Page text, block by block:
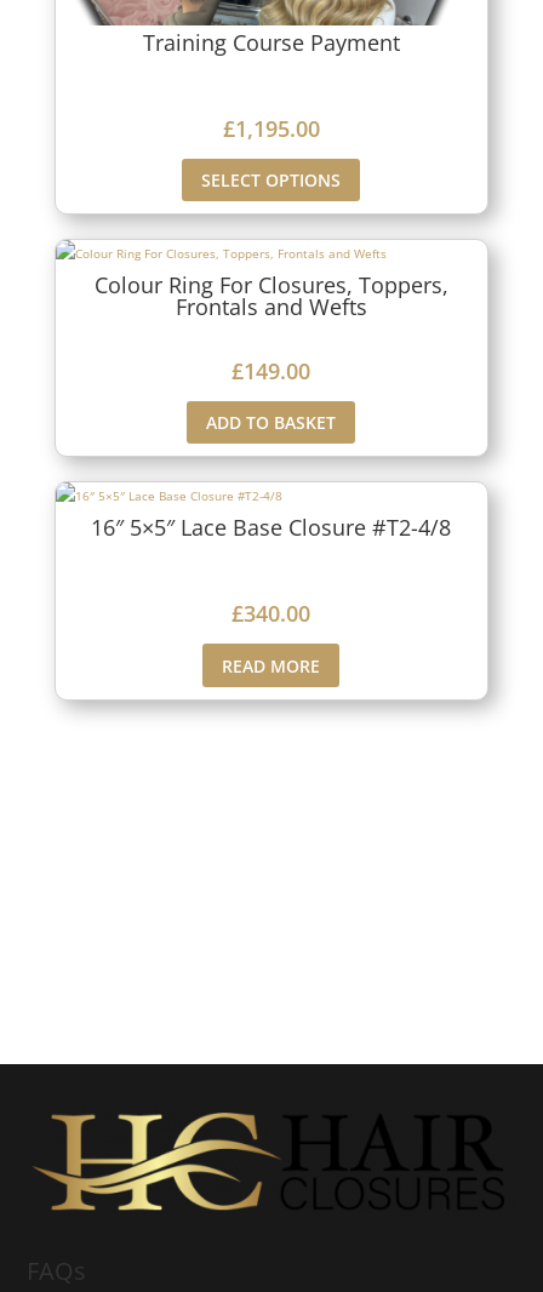
Training Course Payment
£1,195.00
SELECT OPTIONS
Colour Ring For Closures, Toppers,
Frontals and Wefts
£149.00
ADD TO BASKET
16″ 5×5″ Lace Base Closure #T2-4/8
£340.00
READ MORE
FAQs